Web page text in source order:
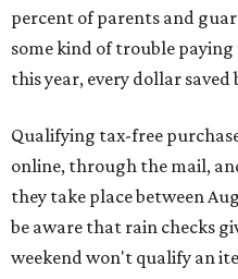
percent of parents and
some kind of trouble
this year, every dollar
Qualifying tax-free
online, through the mail,
they take place between
be aware that rain checks
weekend won't qualify an